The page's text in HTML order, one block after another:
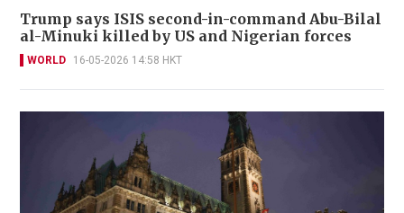
Trump says ISIS second-in-command Abu-Bilal
al-Minuki killed by US and Nigerian forces
WORLD 16-05-2026 14:58 HKT